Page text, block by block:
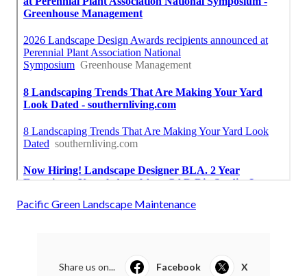
Pacific Green Landscape Maintenance
Share us on... Facebook X